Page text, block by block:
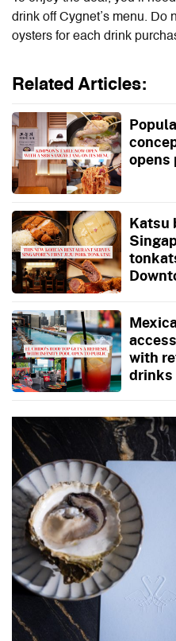
drink off Cygnet’s menu. Do
oysters for each drink
Related Articles:
opens
Katsu
with
drinks